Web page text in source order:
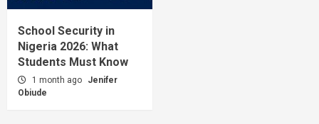
School Security in
Nigeria 2026: What
Students Must Know
1 month ago
Jenifer
Obiude